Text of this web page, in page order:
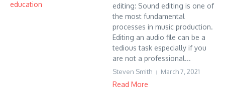
editing: Sound editing is one of
the most fundamental
processes in music production.
Editing an audio file can be a
tedious task especially if you
are not a professional...
Steven Smith March 7, 2021
Read More